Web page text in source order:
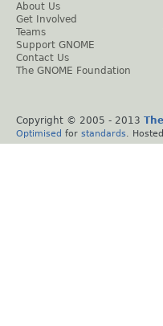
About Us
Get Involved
Teams
Support GNOME
Contact Us
The GNOME Foundation
Copyright © 2005 - 2013
Optimised for standards .